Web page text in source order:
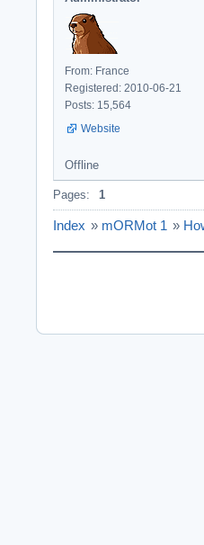
From: France
Registered: 2010-06-21
Posts: 15,564
Website
Offline
Pages: 1
Index » mORMot 1 »